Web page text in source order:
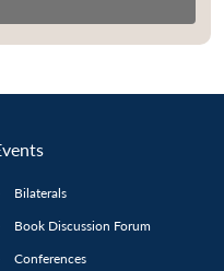
Bilaterals
Book Discussion Forum
Conferences